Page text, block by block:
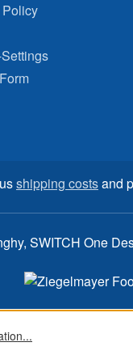
shipping costsand
SWITCH One